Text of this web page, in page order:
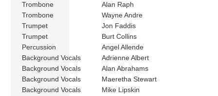
Trombone
Alan Raph
Trombone
Wayne Andre
Trumpet
Jon Faddis
Trumpet
Burt Collins
Percussion
Angel Allende
Background Vocals
Adrienne Albert
Background Vocals
Alan Abrahams
Background Vocals
Maeretha Stewart
Background Vocals
Mike Lipskin